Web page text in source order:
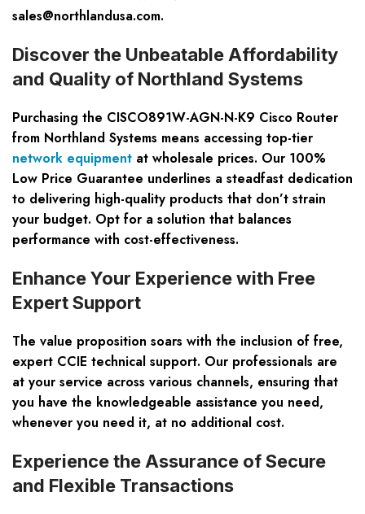
sales@northlandusa.com.
Discover the Unbeatable Affordability
and Quality of Northland Systems
Purchasing the CISCO891W-AGN-N-K9 Cisco Router
from Northland Systems means accessing top-tier
network equipment at wholesale prices. Our 100%
Low Price Guarantee underlines a steadfast dedication
to delivering high-quality products that don’t strain
your budget. Opt for a solution that balances
performance with cost-effectiveness.
Enhance Your Experience with Free
Expert Support
The value proposition soars with the inclusion of free,
expert CCIE technical support. Our professionals are
at your service across various channels, ensuring that
you have the knowledgeable assistance you need,
whenever you need it, at no additional cost.
Experience the Assurance of Secure
and Flexible Transactions